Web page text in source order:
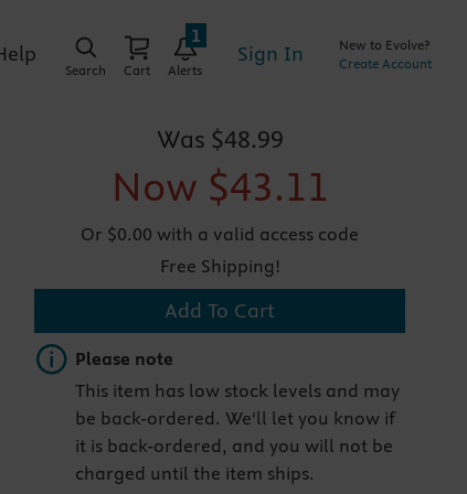
Search Cart Alerts
1
Sign In
New to Evolve?
Create Account
Was $48.99
Now $43.11
Or $0.00 with a valid access code
Free Shipping!
Add To Cart
Important note
Please note
This item has low stock levels and may
be back-ordered. We'll let you know if
it is back-ordered, and you will not be
charged until the item ships.